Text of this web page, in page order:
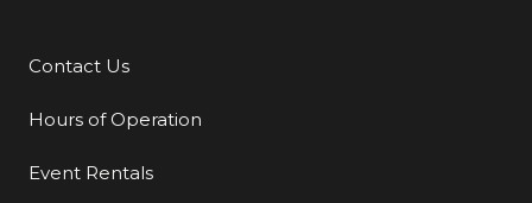
Additional Links
Contact Us
Hours of Operation
Event Rentals